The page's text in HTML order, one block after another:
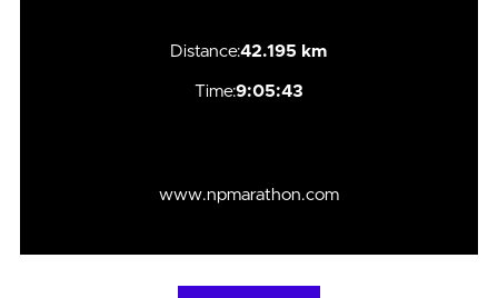
Distance:42.195 km
Time:9:05:43
www.npmarathon.com